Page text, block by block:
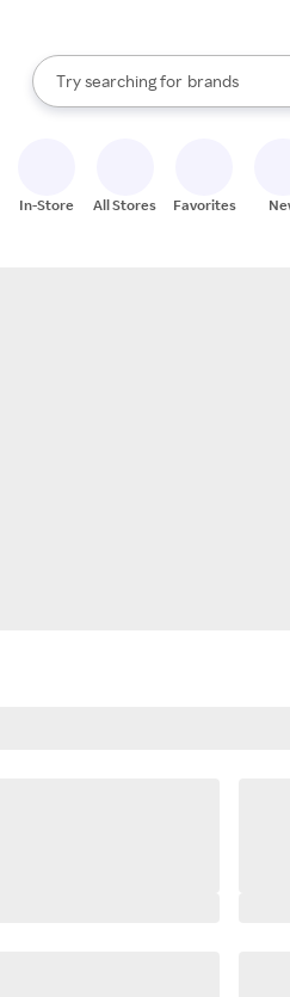
Search Rakuten
Try searching for
stores
brands
groceries
When autocomplete results are
In-Store All Stores Favorites